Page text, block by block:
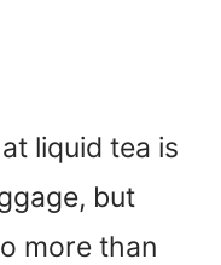
liquid tea is
but
more than